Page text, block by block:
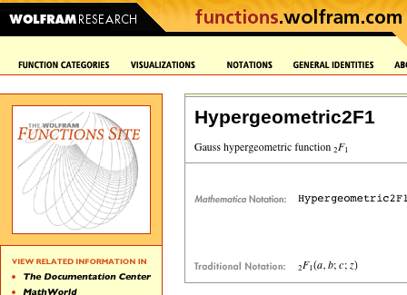
Hypergeometric2F1